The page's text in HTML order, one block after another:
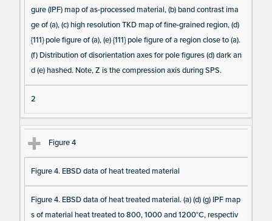
s
gure (IPF) map of as-processed material, (b) band contrast ima
ge of (a), (c) high resolution TKD map of fine-grained region, (d)
{111} pole figure of (a), (e) {111} pole figure of a region close to (a).
(f) Distribution of disorientation axes for pole figures (d) dark an
d (e) hashed. Note, Z is the compression axis during SPS.
2
Figure 4
Figure 4. EBSD data of heat treated material
Figure 4. EBSD data of heat treated material. (a) (d) (g) IPF map
s of material heat treated to 800, 1000 and 1200°C, respectiv